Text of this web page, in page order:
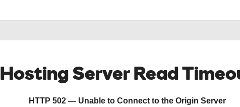
Hosting Server Read
HTTP 502 — Unable to Connect to the Origin Server